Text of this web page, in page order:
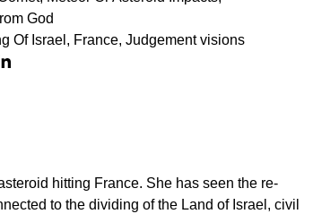
God
Of Israel , France, Judgement visions
hitting France. She has seen the re-
to the dividing of the Land of Israel, civil